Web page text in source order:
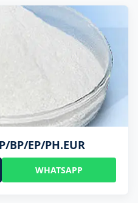
BP/EP/PH.EUR
WHATSAPP